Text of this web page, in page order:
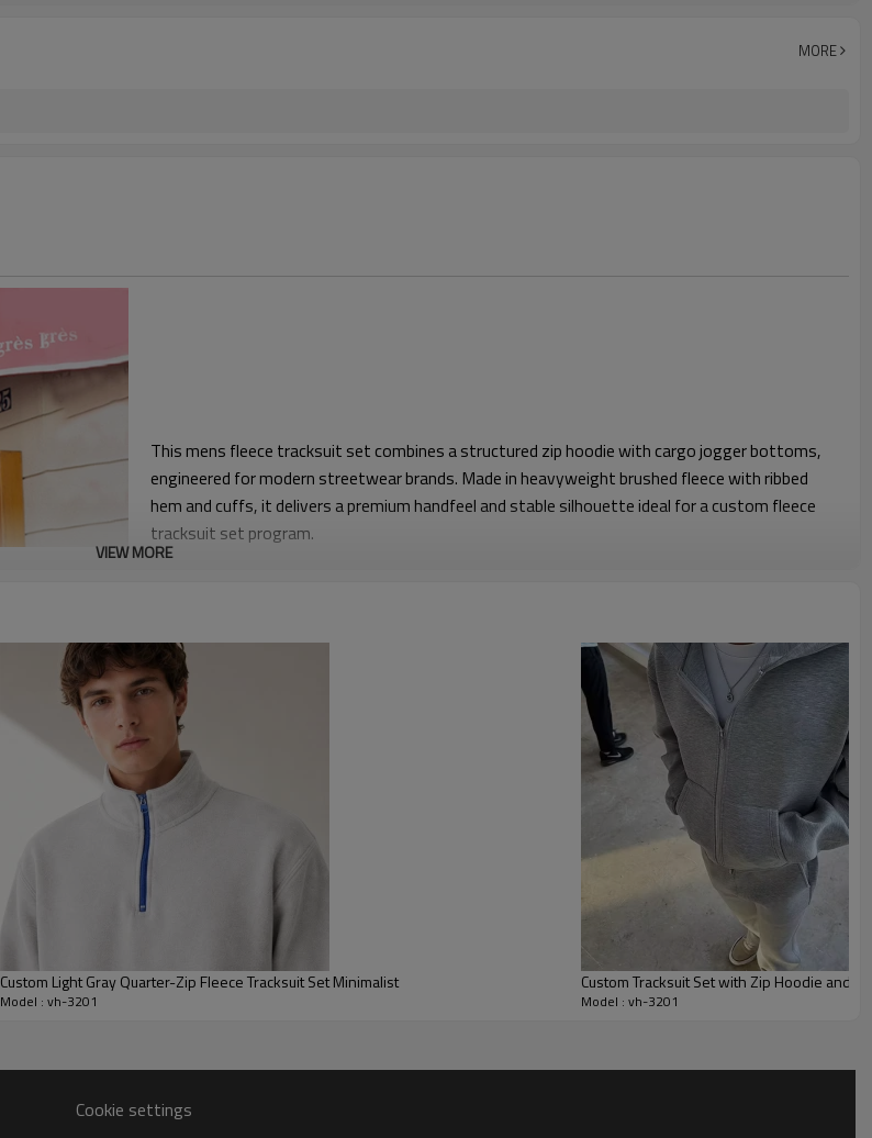
Embroidery / print / applique
MORE
This mens fleece tracksuit set combines a structured zip hoodie with cargo jogger bottoms,
engineered for modern streetwear brands. Made in heavyweight brushed fleece with ribbed
hem and cuffs, it delivers a premium handfeel and stable silhouette ideal for a custom fleece
tracksuit set program.
extra storage. Elasticated waistband and cuffs ensure secure comfort, allowing easy
movement for city wear, travel days or off-duty crews.
For B2B clients, we can customize fabric weight, color palette, contrast panels, drawcords
and hardware, as well as add embroidery, patches or prints to match brand identity. Size specs,
labeling and packaging are developed to your tech pack, making this style suitable for
streetwear capsules, brand merch drops and team travel uniforms with support from our
VIEW MORE
Custom Light Gray Quarter-Zip Fleece Tracksuit Set Minimalist
Model : vh-3201
Custom Tracksuit Set with Zip Hoodie and
Model : vh-3201
Cookie settings